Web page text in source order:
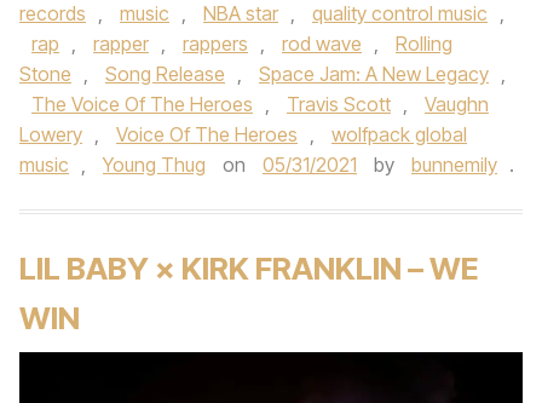
records , music , NBA star , quality control music ,
rap , rapper , rappers , rod wave ,
Rolling
Stone , Song Release , Space Jam: A New Legacy ,
The Voice Of The Heroes , Travis Scott ,
Vaughn
Lowery , Voice Of The Heroes ,
wolfpack global
music , Young Thug on 05/31/2021 by bunnemily .
LIL BABY × KIRK FRANKLIN – WE
WIN